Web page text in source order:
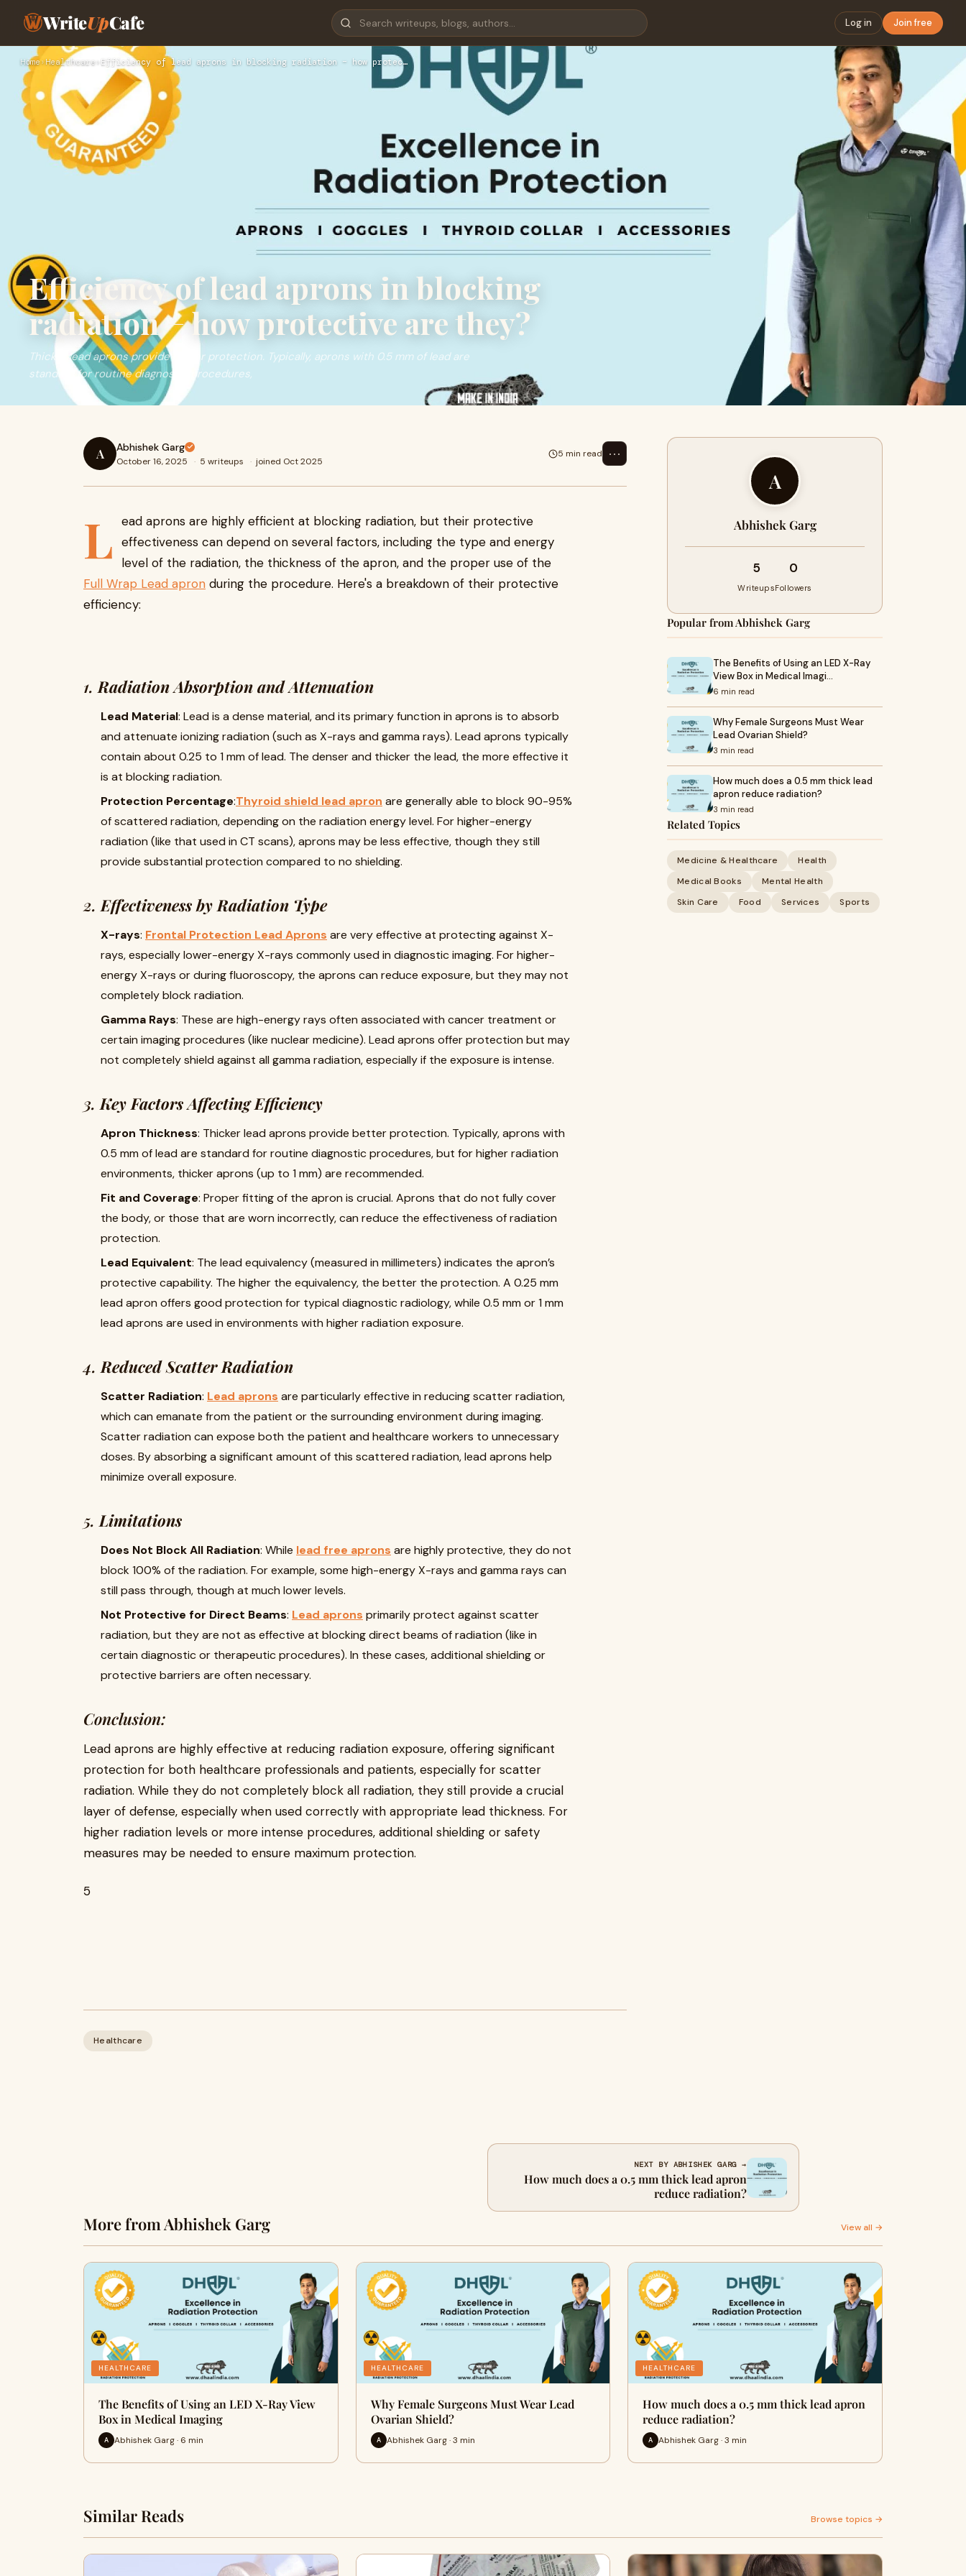
WriteUpCafe Log in Join free
Home ›Healthcare›Efficiency of lead aprons in blocking radiation − how protec…
Efficiency of lead aprons in blocking
radiation − how protective are they?
Thicker lead aprons provide better protection. Typically, aprons with 0.5 mm of lead are
standard for routine diagnostic procedures,
A Abhishek Garg
October 16, 2025 · 5 writeups · joined Oct 2025
5 min read ⋯
L ead aprons are highly efficient at blocking radiation, but their protective
effectiveness can depend on several factors, including the type and energy
level of the radiation, the thickness of the apron, and the proper use of the
Full Wrap Lead apron during the procedure. Here's a breakdown of their protective
efficiency:
1.Radiation Absorption and Attenuation
Lead Material: Lead is a dense material, and its primary function in aprons is to absorb
and attenuate ionizing radiation (such as X-rays and gamma rays). Lead aprons typically
contain about 0.25 to 1 mm of lead. The denser and thicker the lead, the more effective it
is at blocking radiation.
Protection Percentage:Thyroid shield lead apron are generally able to block 90-95%
of scattered radiation, depending on the radiation energy level. For higher-energy
radiation (like that used in CT scans), aprons may be less effective, though they still
provide substantial protection compared to no shielding.
2.Effectiveness by Radiation Type
X-rays: Frontal Protection Lead Aprons are very effective at protecting against X-
rays, especially lower-energy X-rays commonly used in diagnostic imaging. For higher-
energy X-rays or during fluoroscopy, the aprons can reduce exposure, but they may not
completely block radiation.
Gamma Rays: These are high-energy rays often associated with cancer treatment or
certain imaging procedures (like nuclear medicine). Lead aprons offer protection but may
not completely shield against all gamma radiation, especially if the exposure is intense.
3.Key Factors Affecting Efficiency
Apron Thickness: Thicker lead aprons provide better protection. Typically, aprons with
0.5 mm of lead are standard for routine diagnostic procedures, but for higher radiation
environments, thicker aprons (up to 1 mm) are recommended.
Fit and Coverage: Proper fitting of the apron is crucial. Aprons that do not fully cover
the body, or those that are worn incorrectly, can reduce the effectiveness of radiation
protection.
Lead Equivalent: The lead equivalency (measured in millimeters) indicates the apron’s
protective capability. The higher the equivalency, the better the protection. A 0.25 mm
lead apron offers good protection for typical diagnostic radiology, while 0.5 mm or 1 mm
lead aprons are used in environments with higher radiation exposure.
4.Reduced Scatter Radiation
Scatter Radiation: Lead aprons are particularly effective in reducing scatter radiation,
which can emanate from the patient or the surrounding environment during imaging.
Scatter radiation can expose both the patient and healthcare workers to unnecessary
doses. By absorbing a significant amount of this scattered radiation, lead aprons help
minimize overall exposure.
5.Limitations
Does Not Block All Radiation: While lead free aprons are highly protective, they do not
block 100% of the radiation. For example, some high-energy X-rays and gamma rays can
still pass through, though at much lower levels.
Not Protective for Direct Beams: Lead aprons primarily protect against scatter
radiation, but they are not as effective at blocking direct beams of radiation (like in
certain diagnostic or therapeutic procedures). In these cases, additional shielding or
protective barriers are often necessary.
Conclusion:
Lead aprons are highly effective at reducing radiation exposure, offering significant
protection for both healthcare professionals and patients, especially for scatter
radiation. While they do not completely block all radiation, they still provide a crucial
layer of defense, especially when used correctly with appropriate lead thickness. For
higher radiation levels or more intense procedures, additional shielding or safety
measures may be needed to ensure maximum protection.
5
Healthcare
A
Abhishek Garg
5
Writeups
0
Followers
Popular from Abhishek Garg
The Benefits of Using an LED X-Ray
View Box in Medical Imagi…
6 min read
Why Female Surgeons Must Wear
Lead Ovarian Shield?
3 min read
How much does a 0.5 mm thick lead
apron reduce radiation?
3 min read
Related Topics
Medicine & Healthcare
Health
Medical Books
Mental Health
Skin Care
Food Services Sports
NEXT BY ABHISHEK GARG →
How much does a 0.5 mm thick lead apron
reduce radiation?
More from Abhishek Garg View all →
HEALTHCARE
The Benefits of Using an LED X-Ray View
Box in Medical Imaging
A Abhishek Garg · 6 min
HEALTHCARE
Why Female Surgeons Must Wear Lead
Ovarian Shield?
A Abhishek Garg · 3 min
HEALTHCARE
How much does a 0.5 mm thick lead apron
reduce radiation?
A Abhishek Garg · 3 min
Similar Reads Browse topics →